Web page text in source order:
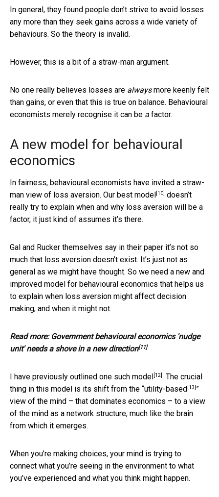
In general, they found people don’t strive to avoid losses
any more than they seek gains across a wide variety of
behaviours. So the theory is invalid.
However, this is a bit of a straw-man argument.
No one really believes losses are alwaysmore keenly felt
than gains, or even that this is true on balance. Behavioural
economists merely recognise it can be a factor.
A new model for behavioural
economics
In fairness, behavioural economists have invited a straw-
man view of loss aversion. Our best model[10] doesn’t
really try to explain when and why loss aversion will be a
factor, it just kind of assumes it’s there.
Gal and Rucker themselves say in their paper it’s not so
much that loss aversion doesn’t exist. It’s just not as
general as we might have thought. So we need a new and
improved model for behavioural economics that helps us
to explain when loss aversion might affect decision
making, and when it might not.
Read more: Government behavioural economics 'nudge
unit' needs a shove in a new direction[11]
I have previously outlined one such model[12]. The crucial
thing in this model is its shift from the “utility-based[13] ”
view of the mind – that dominates economics – to a view
of the mind as a network structure, much like the brain
from which it emerges.
When you’re making choices, your mind is trying to
connect what you’re seeing in the environment to what
you’ve experienced and what you think might happen.